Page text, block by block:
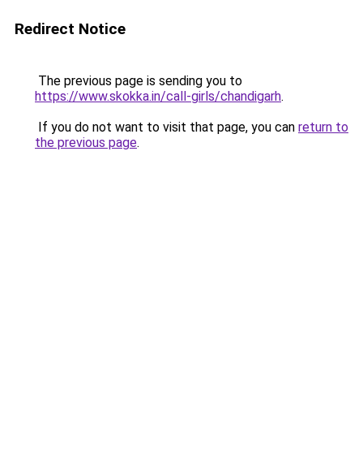
Redirect Notice
The previous page is sending you to
https://www.skokka.in/call-girls/chandigarh.
If you do not want to visit that page, you can return to
the previous page.